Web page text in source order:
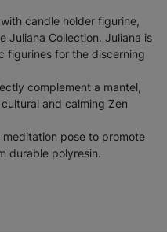
candle holder figurine,
Juliana Collection. Juliana is
figurines for the discerning
complement a mantel,
and calming Zen
pose to promote
durable polyresin.